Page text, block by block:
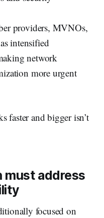
providers, MVNOs,
intensified
network
more urgent
faster and bigger isn’t
must address
focused on